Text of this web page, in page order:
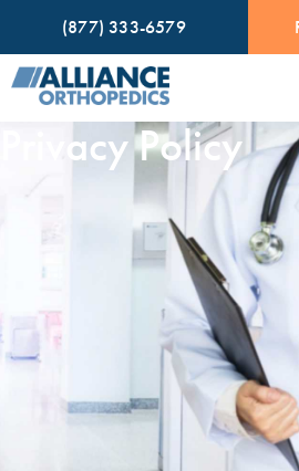
(877) 333-6579
Privacy Policy